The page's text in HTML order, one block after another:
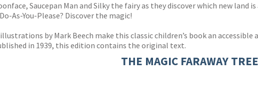
Saucepan Man and Silky the fairy as they discover which new land
As-You-Please? Discover the magic!
by Mark Beech make this classic children’s book an
in 1939, this edition contains the original text.
THE MAGIC FARAWAY TREE